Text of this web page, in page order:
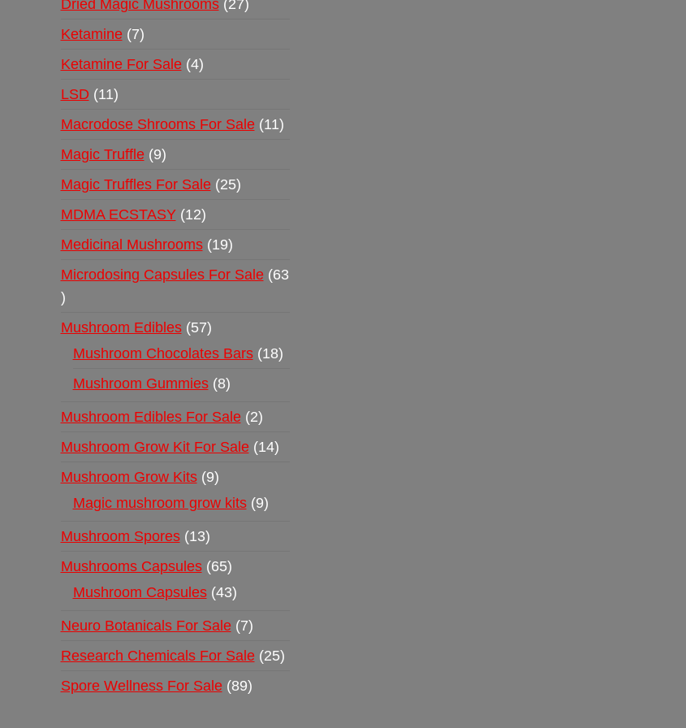
Dried Magic Mushrooms 27
Ketamine 7
Ketamine For Sale 4
LSD 11
Macrodose Shrooms For Sale 11
Magic Truffle 9
Magic Truffles For Sale 25
MDMA ECSTASY 12
Medicinal Mushrooms 19
Microdosing Capsules For Sale 63
Mushroom Edibles 57
Mushroom Chocolates Bars 18
Mushroom Gummies 8
Mushroom Edibles For Sale 2
Mushroom Grow Kit For Sale 14
Mushroom Grow Kits 9
Magic mushroom grow kits 9
Mushroom Spores 13
Mushrooms Capsules 65
Mushroom Capsules 43
Neuro Botanicals For Sale 7
Research Chemicals For Sale 25
Spore Wellness For Sale 89